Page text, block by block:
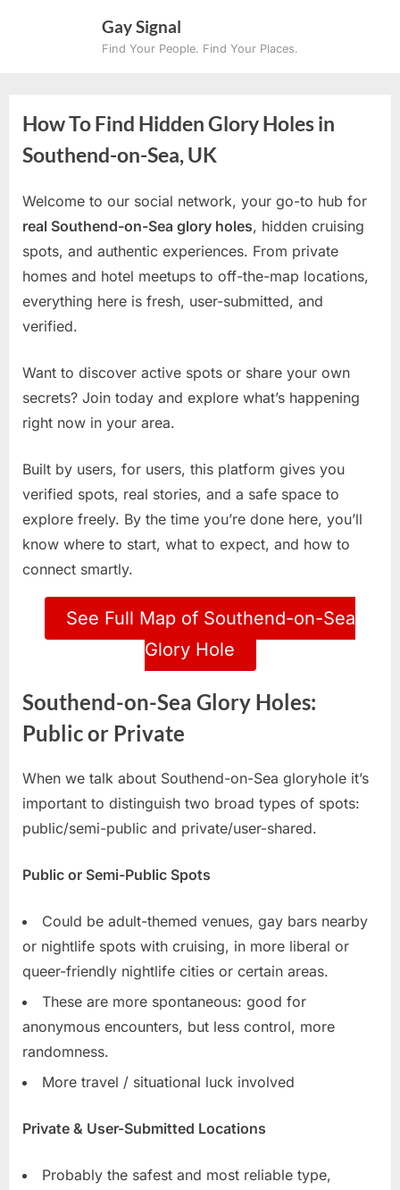
Gay Signal
Find Your People. Find Your Places.
How To Find Hidden Glory Holes in
Southend-on-Sea, UK
Welcome to our social network, your go-to hub for
real Southend-on-Sea glory holes, hidden cruising
spots, and authentic experiences. From private
homes and hotel meetups to off-the-map locations,
everything here is fresh, user-submitted, and
verified.
Want to discover active spots or share your own
secrets? Join today and explore what’s happening
right now in your area.
Built by users, for users, this platform gives you
verified spots, real stories, and a safe space to
explore freely. By the time you’re done here, you’ll
know where to start, what to expect, and how to
connect smartly.
See Full Map of Southend-on-Sea
Glory Hole
Southend-on-Sea Glory Holes:
Public or Private
When we talk about Southend-on-Sea gloryhole it’s
important to distinguish two broad types of spots:
public/semi-public and private/user-shared.
Public or Semi-Public Spots
Could be adult-themed venues, gay bars nearby
or nightlife spots with cruising, in more liberal or
queer-friendly nightlife cities or certain areas.
These are more spontaneous: good for
anonymous encounters, but less control, more
randomness.
More travel / situational luck involved
Private & User-Submitted Locations
Probably the safest and most reliable type,